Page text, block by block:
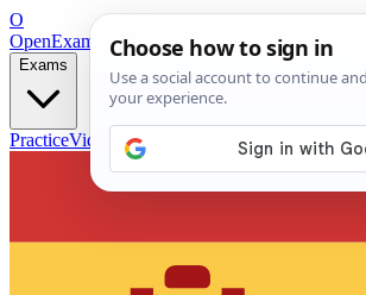
O
OpenExamPrepFree Exam Prep — Any Test
Exams
PracticeVideos Blog